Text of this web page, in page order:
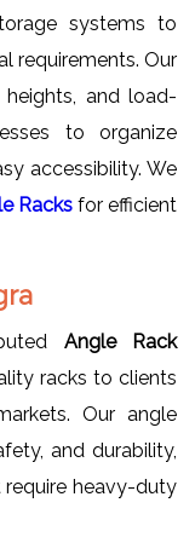
systems to
requirements. Our
heights, and load-
to organize
accessibility. We
Racks for efficient
Angle Rack
racks to clients
Our angle
and durability,
heavy-duty